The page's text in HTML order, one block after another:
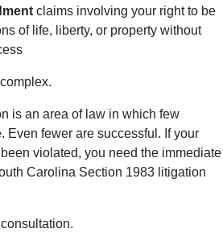
claims involving your right to be
of life, liberty, or property without
is an area of law in which few
Even fewer are successful. If your
violated, you need the immediate
Carolina Section 1983 litigation